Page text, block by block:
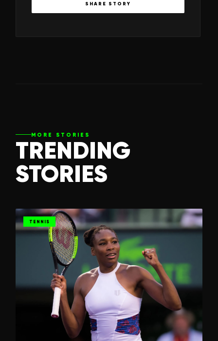
SHARE STORY
MORE STORIES
TRENDING
STORIES
TENNIS